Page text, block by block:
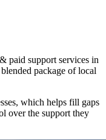
paid support services in
package of local
which helps fill gaps
over the support they